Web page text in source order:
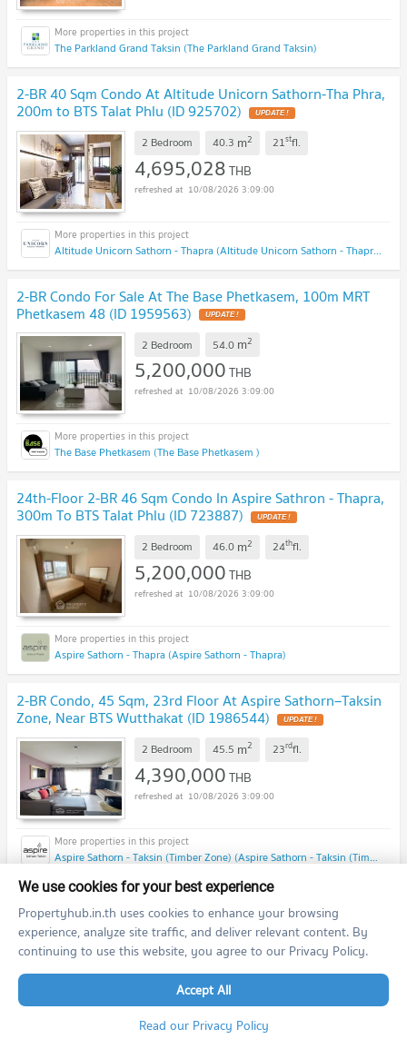
The Parkland Grand Taksin (The Parkland Grand Taksin)
2-BR 40 Sqm Condo At Altitude Unicorn Sathorn-Tha Phra,
200m to BTS Talat Phlu (ID 925702) UPDATE !
2 Bedroom 40.3 m2 21stfl.
4,695,028THB
10/08/2026 3:09:00
Altitude Unicorn Sathorn - Thapra (Altitude Unicorn Sathorn - Thapra)
2-BR Condo For Sale At The Base Phetkasem, 100m MRT
Phetkasem 48 (ID 1959563) UPDATE !
2 Bedroom 54.0 m2
5,200,000THB
10/08/2026 3:09:00
The Base Phetkasem (The Base Phetkasem )
24th-Floor 2-BR 46 Sqm Condo In Aspire Sathron - Thapra,
300m To BTS Talat Phlu (ID 723887) UPDATE !
2 Bedroom 46.0 m2 24thfl.
5,200,000THB
10/08/2026 3:09:00
Aspire Sathorn - Thapra (Aspire Sathorn - Thapra)
2-BR Condo, 45 Sqm, 23rd Floor At Aspire Sathorn–Taksin
Zone, Near BTS Wutthakat (ID 1986544) UPDATE !
2 Bedroom 45.5 m2 23rdfl.
4,390,000THB
10/08/2026 3:09:00
Aspire Sathorn - Taksin (Timber Zone) (Aspire Sathorn - Taksin (Timber Zone))
previous
Featured Agent
This position is still available
Add opportunities to ask, deposit, rent/sell real estate
We use cookies for your best experience
Propertyhub.in.th uses cookies to enhance your browsing
experience, analyze site traffic, and deliver relevant content. By
continuing to use this website, you agree to our Privacy Policy.
Accept All
Read our Privacy Policy